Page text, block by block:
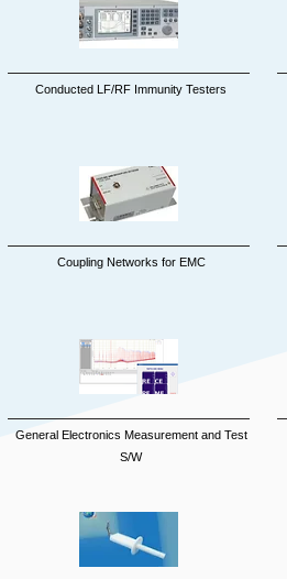
Conducted LF/RF Immunity Testers
Coupling Networks for EMC
General Electronics Measurement and Test
S/W